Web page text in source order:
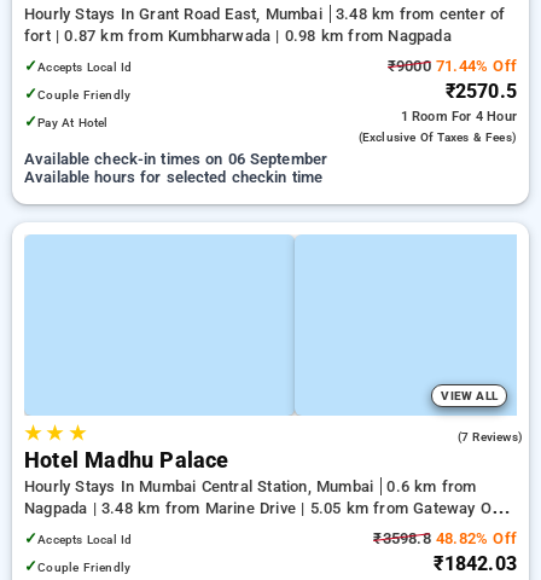
Hourly Stays In Grant Road East, Mumbai
3.48 km from center of
fort | 0.87 km from Kumbharwada | 0.98 km from Nagpada
✓Accepts Local Id
✓Couple Friendly
✓Pay At Hotel
₹900071.44% Off
₹2570.5
1 Room For 4 Hour
(exclusive Of Taxes & Fees)
Available check-in times on 06 September
Available hours for selected checkin time
VIEW ALL
★★ ★ (7 Reviews)
Hotel Madhu Palace
Hourly Stays In Mumbai Central Station, Mumbai
0.6 km from
Nagpada | 3.48 km from Marine Drive | 5.05 km from Gateway Of
India Mumbai
✓Accepts Local Id
✓Couple Friendly
₹3598.848.82% Off
₹1842.03